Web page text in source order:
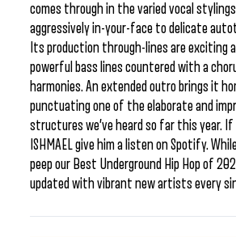
comes through in the varied vocal
aggressively in-your-face to delicate
Its production through-lines are exciting
powerful bass lines countered with a
harmonies. An extended outro brings it
punctuating one of the elaborate and
structures we’ve heard so far this year. If
ISHMAEL give him a listen on Spotify.
peep our Best Underground Hip Hop of
updated with vibrant new artists every